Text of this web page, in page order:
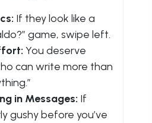
If they look like a
game, swipe left.
You deserve
can write more than
in Messages: If
gushy before you’ve